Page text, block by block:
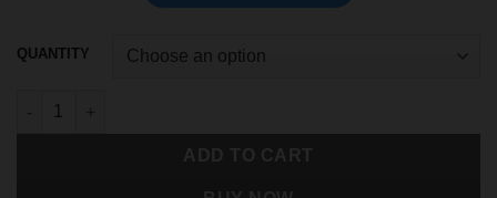
QUANTITY